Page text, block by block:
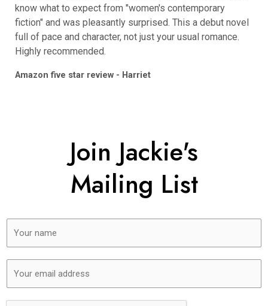
know what to expect from "women's contemporary
fiction" and was pleasantly surprised. This a debut novel
full of pace and character, not just your usual romance.
Highly recommended.
Amazon five star review - Harriet
Join Jackie's
Mailing List